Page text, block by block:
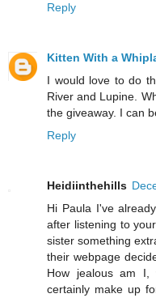
Reply
Kitten With a
I would love to do
River and Lupine.
the giveaway. I can
Reply
Heidiinthehills
Hi Paula I've
after listening to
sister something
their webpage
How jealous am I,
certainly make up